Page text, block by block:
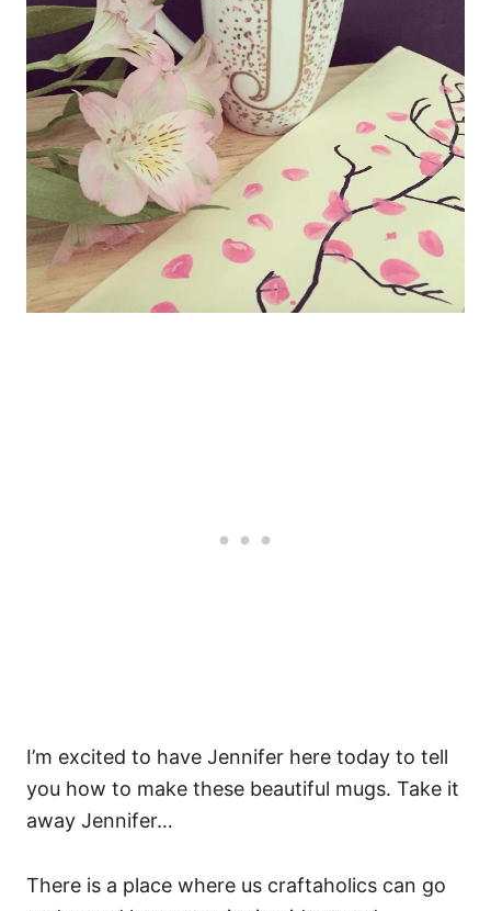
I’m excited to have Jennifer here today to tell
you how to make these beautiful mugs. Take it
away Jennifer…
There is a place where us craftaholics can go